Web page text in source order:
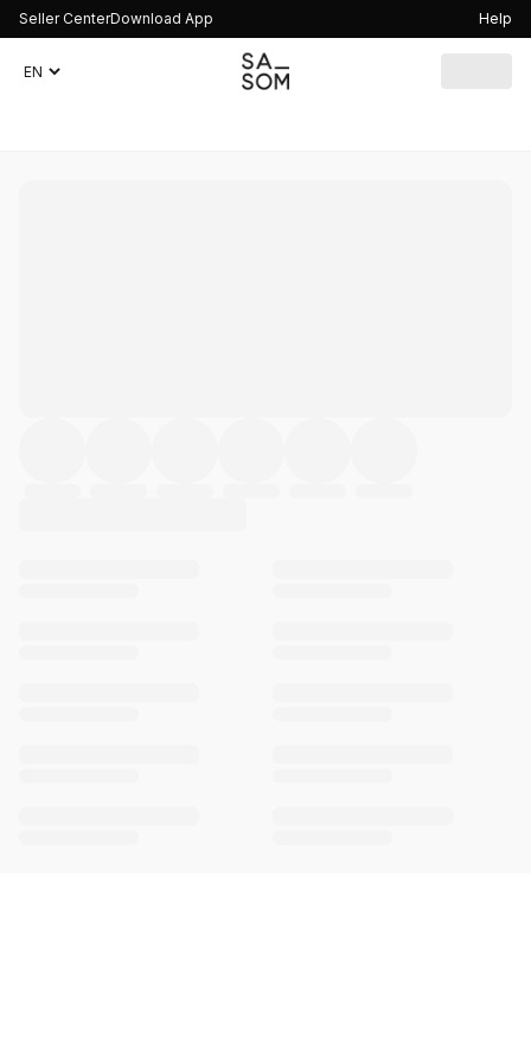
Seller CenterDownload App Help